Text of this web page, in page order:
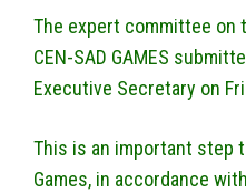
The expert committee on
CEN-SAD GAMES
Executive Secretary on
This is an important step
Games, in accordance